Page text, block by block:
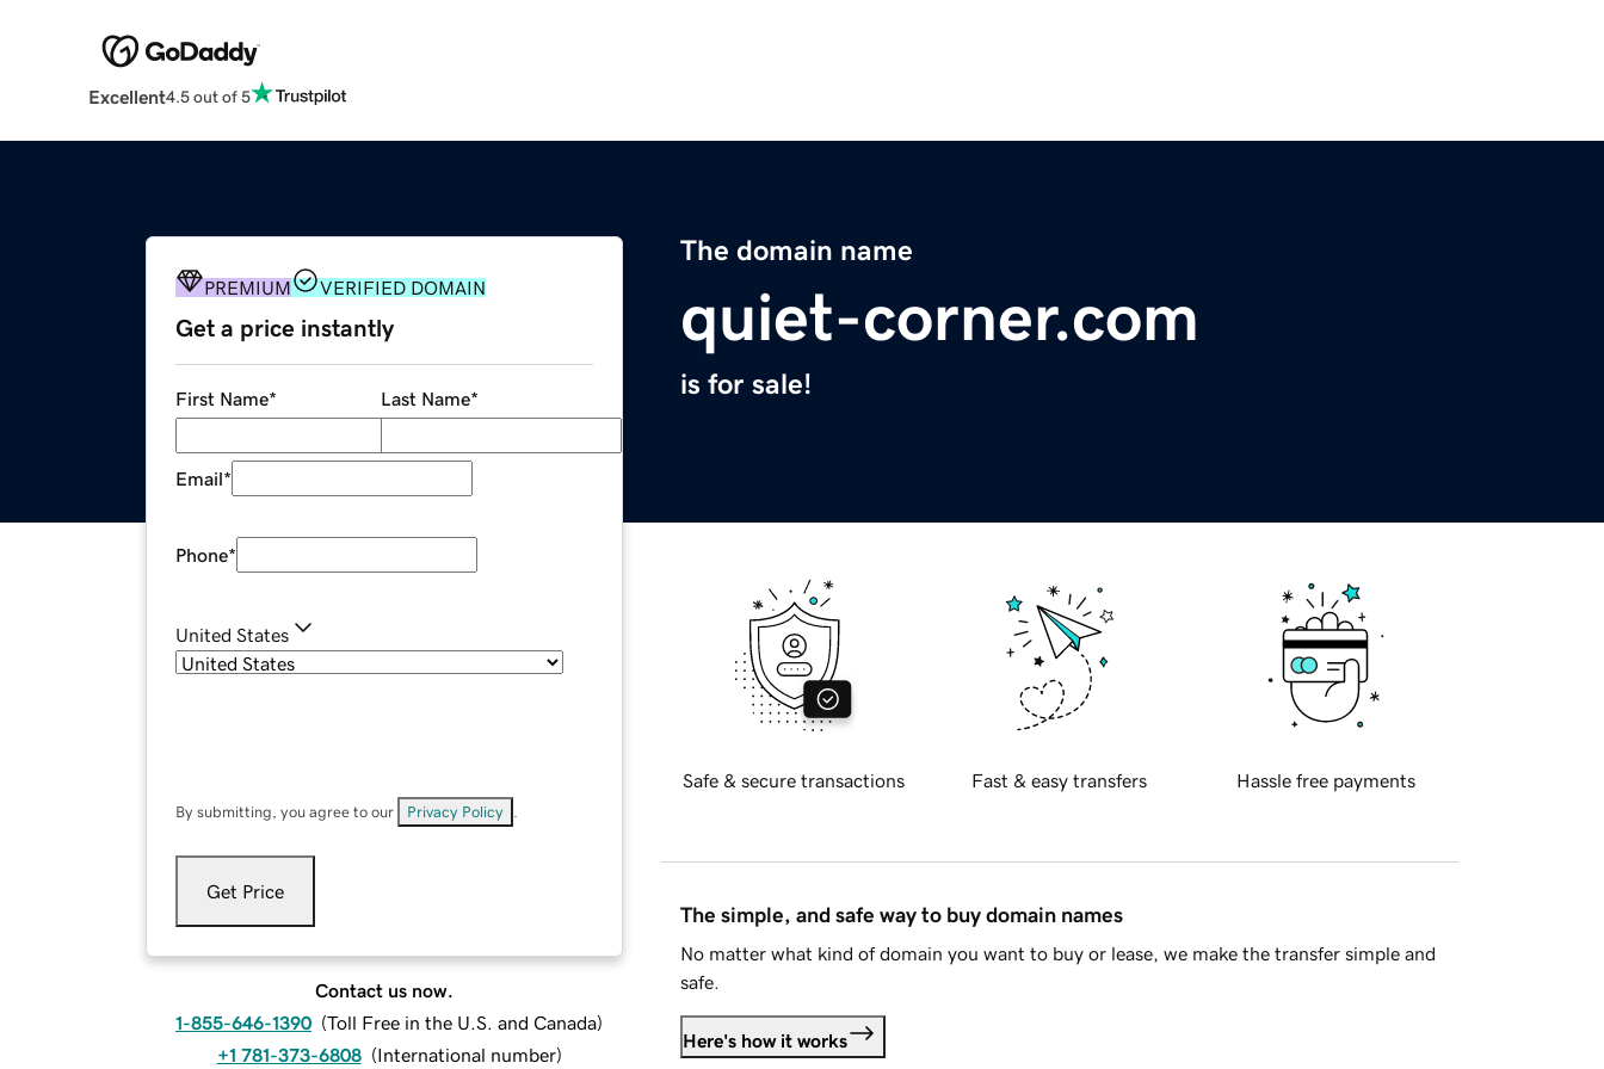
Excellent4.5 out of 5
The domain name
quiet-corner.com
is for sale!
PREMIUM VERIFIED DOMAIN
Get a price instantly
First Name* Last Name*
Email*
Phone*
United States
By submitting, you agree to our Privacy Policy
Get Price
Contact us now.
1-855-646-1390 (Toll Free in the U.S. and Canada)
+1 781-373-6808 (International number)
Safe & secure transactions Fast & easy transfers Hassle free payments
The simple, and safe way to buy domain names
No matter what kind of domain you want to buy or lease, we make the transfer simple and
safe.
Here's how it works